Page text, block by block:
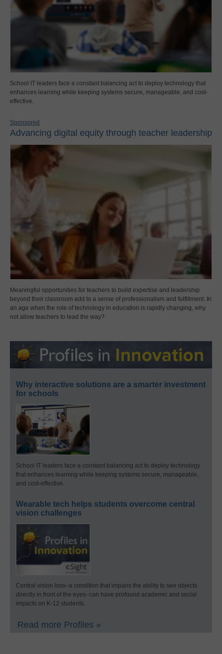
School IT leaders face a constant balancing act to deploy technology that
enhances learning while keeping systems secure, manageable, and cost-
effective.
Sponsored
Advancing digital equity through teacher leadership
Meaningful opportunities for teachers to build expertise and leadership
beyond their classroom add to a sense of professionalism and fulfillment. In
an age when the role of technology in education is rapidly changing, why
not allow teachers to lead the way?
Why interactive solutions are a smarter investment
for schools
School IT leaders face a constant balancing act to deploy technology
that enhances learning while keeping systems secure, manageable,
and cost-effective.
Wearable tech helps students overcome central
vision challenges
Central vision loss–a condition that impairs the ability to see objects
directly in front of the eyes–can have profound academic and social
impacts on K-12 students.
Read more Profiles »